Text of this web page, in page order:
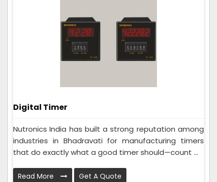
Digital Timer
Nutronics India has built a strong reputation among
industries in Bhadravati for manufacturing timers
that do exactly what a good timer should—count ...
Read More Get A Quote